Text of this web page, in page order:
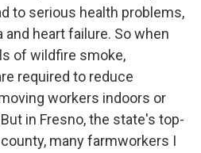
to serious health problems,
and heart failure. So when
of wildfire smoke,
required to reduce
workers indoors or
in Fresno, the state's top-
many farmworkers I